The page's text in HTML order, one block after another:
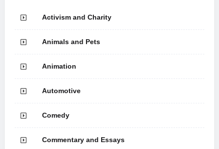
Activism and Charity
Animals and Pets
Animation
Automotive
Comedy
Commentary and Essays